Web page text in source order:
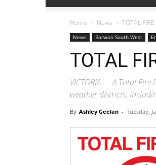
Home News TOTAL
News Barwon South West
TOTAL
VICTORIA — A Total
weather districts,
By Ashley Geelan - Tuesday,